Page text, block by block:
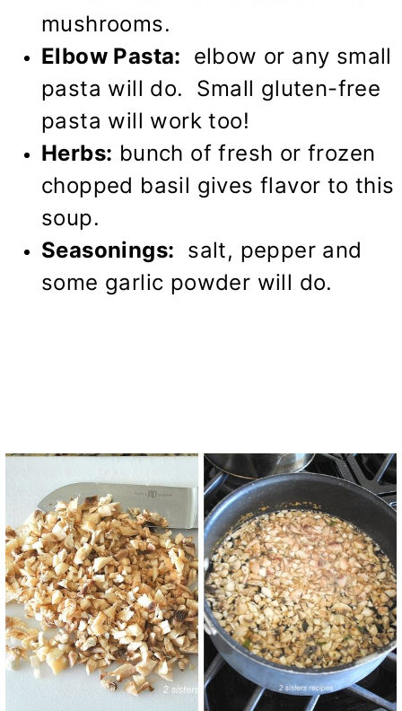
mushrooms.
Elbow Pasta: elbow or any small
pasta will do. Small gluten-free
pasta will work too!
Herbs: bunch of fresh or frozen
chopped basil gives flavor to this
soup.
Seasonings: salt, pepper and
some garlic powder will do.